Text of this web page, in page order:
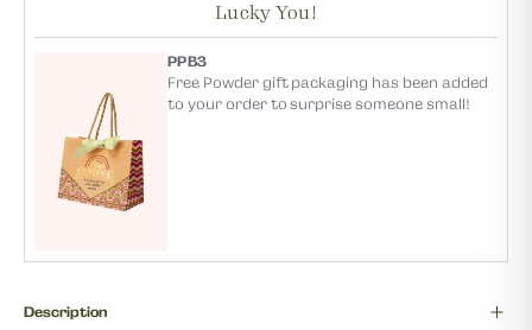
Lucky You!
PPB3
Free Powder gift packaging has been added
to your order to surprise someone small!
Description